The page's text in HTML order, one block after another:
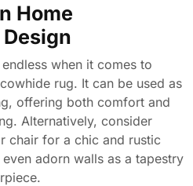
Home
when it comes to
rug. It can be used as
offering both comfort and
Alternatively, consider
chair for a chic and rustic
adorn walls as a tapestry